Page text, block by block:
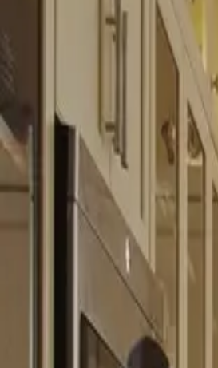
Free estimate with itemized scope